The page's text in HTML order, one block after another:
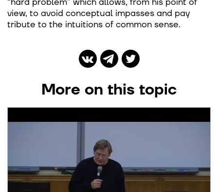
“hard problem” which allows, from his point of
view, to avoid conceptual impasses and pay
tribute to the intuitions of common sense.
More on this topic